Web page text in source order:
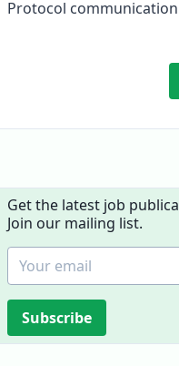
Protocol
Get the latest job
Join our mailing list.
Subscribe